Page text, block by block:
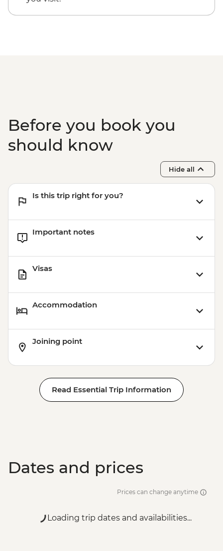
Before you book you
should know
Hide all
Is this trip right for you?
Important notes
Visas
Accommodation
Joining point
Read Essential Trip Information
Dates and prices
Prices can change anytime
Loading trip dates and availabilities...